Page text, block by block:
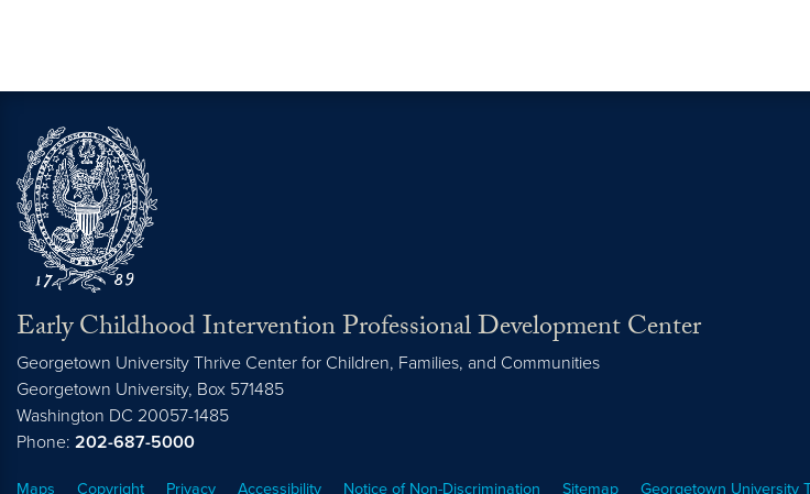
Early Childhood Intervention Professional Development Center
Georgetown University Thrive Center for Children, Families, and Communities
Georgetown University, Box 571485
Washington DC 20057-1485
Phone: 202-687-5000
Maps Copyright Privacy Accessibility Notice of Non-Discrimination Sitemap Georgetown University